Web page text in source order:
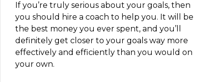
If you’re truly serious about your goals, then
you should hire a coach to help you. It will be
the best money you ever spent, and you’ll
definitely get closer to your goals way more
effectively and efficiently than you would on
your own.